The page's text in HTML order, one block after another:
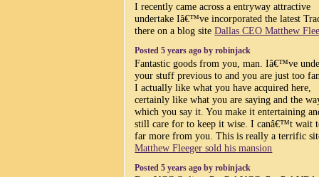
I recently came across a entryway attractive
undertake Iâ€™ve incorporated the latest
there on a blog siteDallas CEO Matthew
Posted 5 years ago by robinjack
Fantastic goods from you, man. Iâ€™ve
your stuff previous to and you are just too
I actually like what you have acquired here,
certainly like what you are saying and the
which you say it. You make it entertaining
still care for to keep it wise. I canâ€™t wait
far more from you. This is really a terrific
Matthew Fleeger sold his mansion
Posted 5 years ago by robinjack